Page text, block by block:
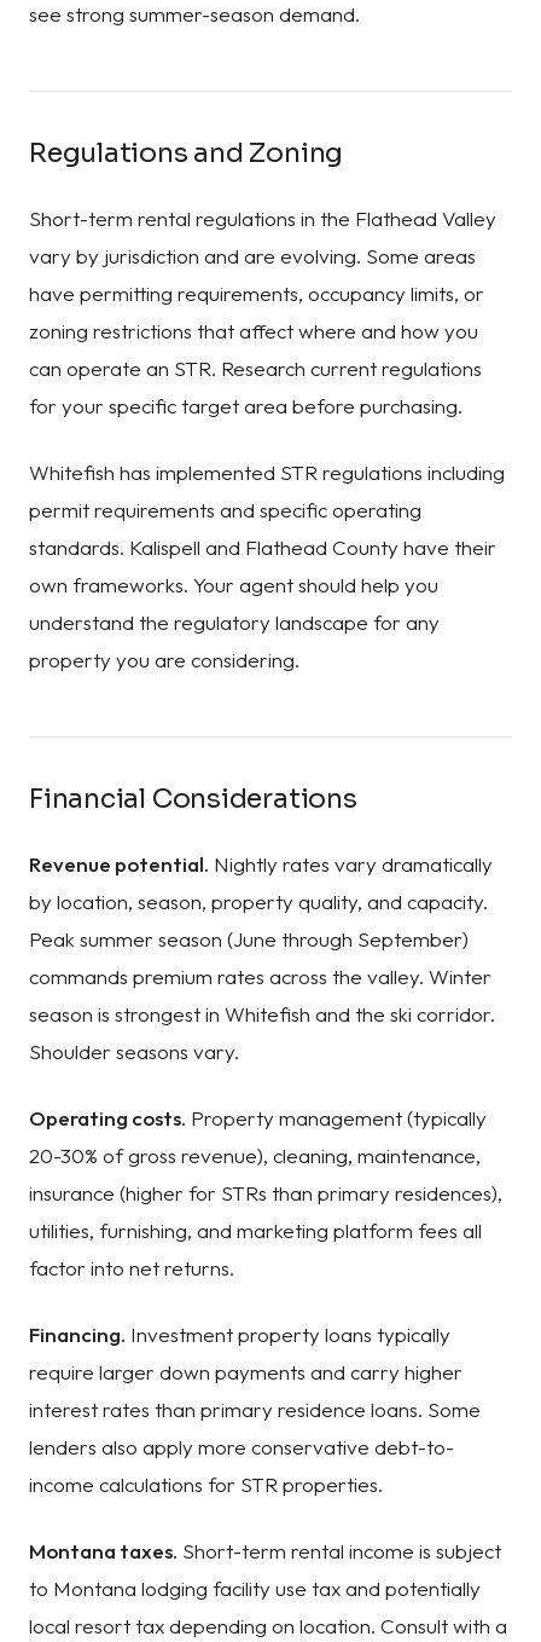
see strong summer-season demand.
Regulations and Zoning
Short-term rental regulations in the Flathead Valley
vary by jurisdiction and are evolving. Some areas
have permitting requirements, occupancy limits, or
zoning restrictions that affect where and how you
can operate an STR. Research current regulations
for your specific target area before purchasing.
Whitefish has implemented STR regulations including
permit requirements and specific operating
standards. Kalispell and Flathead County have their
own frameworks. Your agent should help you
understand the regulatory landscape for any
property you are considering.
Financial Considerations
Revenue potential. Nightly rates vary dramatically
by location, season, property quality, and capacity.
Peak summer season (June through September)
commands premium rates across the valley. Winter
season is strongest in Whitefish and the ski corridor.
Shoulder seasons vary.
Operating costs. Property management (typically
20-30% of gross revenue), cleaning, maintenance,
insurance (higher for STRs than primary residences),
utilities, furnishing, and marketing platform fees all
factor into net returns.
Financing. Investment property loans typically
require larger down payments and carry higher
interest rates than primary residence loans. Some
lenders also apply more conservative debt-to-
income calculations for STR properties.
Montana taxes. Short-term rental income is subject
to Montana lodging facility use tax and potentially
local resort tax depending on location. Consult with a